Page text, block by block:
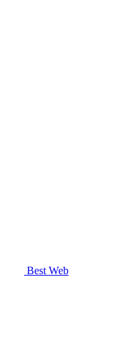
Best Web